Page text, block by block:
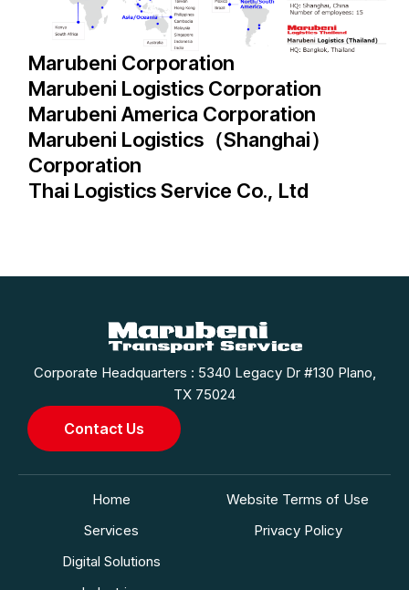
Marubeni Corporation
Marubeni Logistics Corporation
Marubeni America Corporation
Marubeni Logistics（Shanghai）
Corporation
Thai Logistics Service Co., Ltd
Corporate Headquarters : 5340 Legacy Dr #130 Plano,
TX 75024
Contact Us
Home
Services
Digital Solutions
Website Terms of Use
Privacy Policy